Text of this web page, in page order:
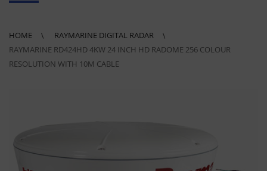
HOME
RAYMARINE DIGITAL RADAR
RAYMARINE RD424HD 4KW 24 INCH HD RADOME 256 COLOUR
RESOLUTION WITH 10M CABLE